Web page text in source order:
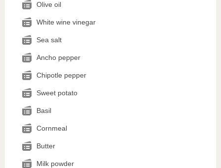
Olive oil
White wine vinegar
Sea salt
Ancho pepper
Chipotle pepper
Sweet potato
Basil
Cornmeal
Butter
Milk powder